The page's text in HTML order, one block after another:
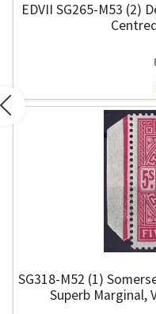
EDVII SG265-M53 (2)
SG318-M52 (1)
Superb Marginal,
Previous